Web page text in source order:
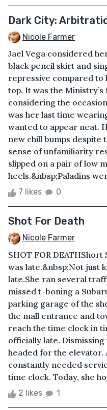
Dark City:
Nicole Farmer
Jael Vega considered
black pencil skirt and
repressive compared to
top. It was the
considering the
was her last time
wanted to appear neat.
new chill bumps despite
sense of unfamiliarity
slipped on a pair of low
heels.&nbsp;Paladins
7 likes 0
Shot For Death
Nicole Farmer
SHOT FOR
was late.&nbsp;Not just
late.She ran several
missed t-boning a
parking garage of the
the mall entrance and
reach the time clock in
officially late.
headed for the elevator.
constantly needed
time clock. Today, she
2 likes 1